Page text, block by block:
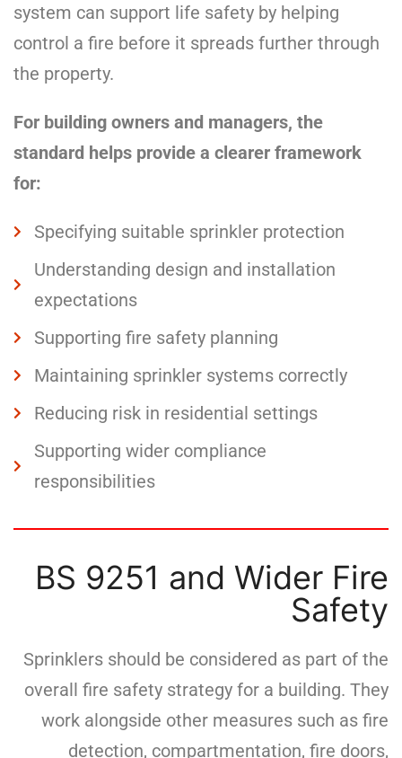
system can support life safety by helping
control a fire before it spreads further through
the property.
For building owners and managers, the
standard helps provide a clearer framework
for:
Specifying suitable sprinkler protection
Understanding design and installation
expectations
Supporting fire safety planning
Maintaining sprinkler systems correctly
Reducing risk in residential settings
Supporting wider compliance
responsibilities
BS 9251 and Wider Fire
Safety
Sprinklers should be considered as part of the
overall fire safety strategy for a building. They
work alongside other measures such as fire
detection, compartmentation, fire doors,